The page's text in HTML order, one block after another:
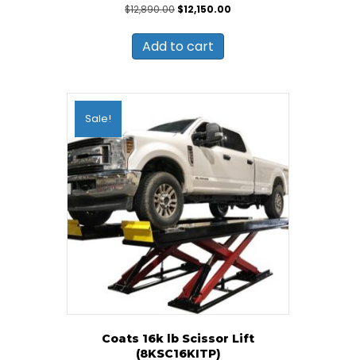
$12,890.00 Original
was:
$12,890.00.
$12,150.00
Add to cart
Sale!
Coats 16k lb Scissor Lift
(8KSC16KITP)